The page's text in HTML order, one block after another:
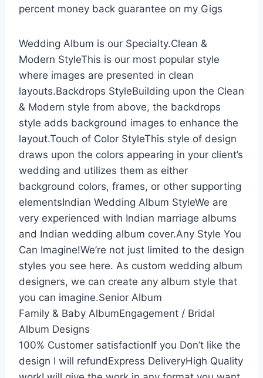
percent money back guarantee on my Gigs
Wedding Album is our Specialty.Clean &
Modern StyleThis is our most popular style
where images are presented in clean
layouts.Backdrops StyleBuilding upon the Clean
& Modern style from above, the backdrops
style adds background images to enhance the
layout.Touch of Color StyleThis style of design
draws upon the colors appearing in your client’s
wedding and utilizes them as either
background colors, frames, or other supporting
elementsIndian Wedding Album StyleWe are
very experienced with Indian marriage albums
and Indian wedding album cover.Any Style You
Can Imagine!We’re not just limited to the design
styles you see here. As custom wedding album
designers, we can create any album style that
you can imagine.Senior Album
Family & Baby AlbumEngagement / Bridal
Album Designs
100% Customer satisfactionIf you Don’t like the
design I will refundExpress DeliveryHigh Quality